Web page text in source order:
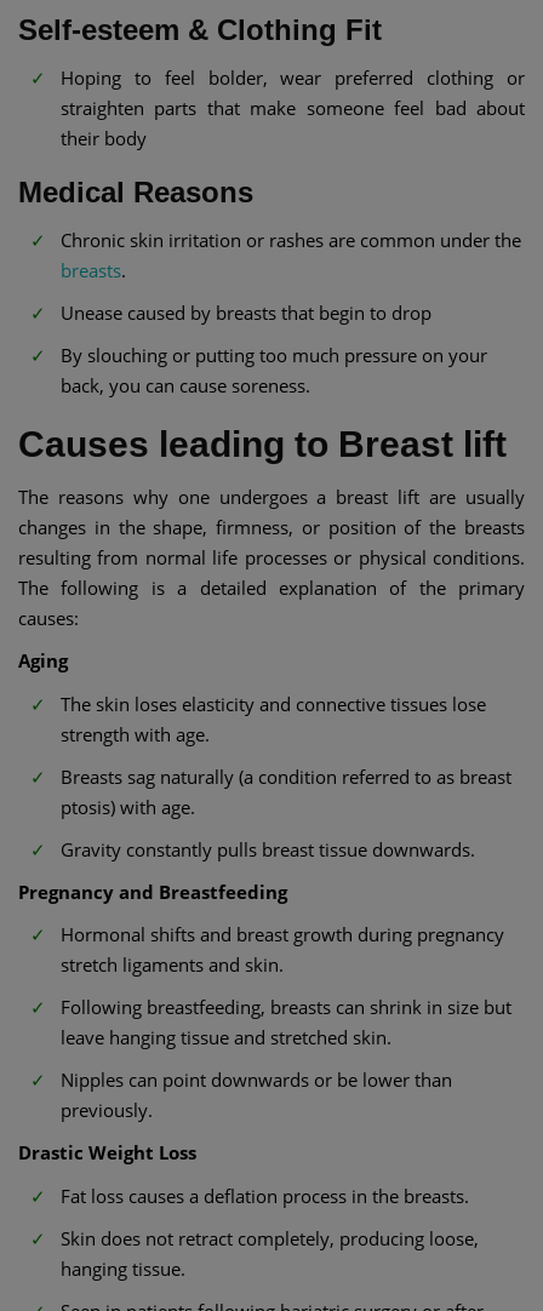
Self-esteem & Clothing Fit
Hoping to feel bolder, wear preferred clothing or
straighten parts that make someone feel bad about
their body
Medical Reasons
Chronic skin irritation or rashes are common under the
breasts.
Unease caused by breasts that begin to drop
By slouching or putting too much pressure on your
back, you can cause soreness.
Causes leading to Breast lift
The reasons why one undergoes a breast lift are usually
changes in the shape, firmness, or position of the breasts
resulting from normal life processes or physical conditions.
The following is a detailed explanation of the primary
causes:
Aging
The skin loses elasticity and connective tissues lose
strength with age.
Breasts sag naturally (a condition referred to as breast
ptosis) with age.
Gravity constantly pulls breast tissue downwards.
Pregnancy and Breastfeeding
Hormonal shifts and breast growth during pregnancy
stretch ligaments and skin.
Following breastfeeding, breasts can shrink in size but
leave hanging tissue and stretched skin.
Nipples can point downwards or be lower than
previously.
Drastic Weight Loss
Fat loss causes a deflation process in the breasts.
Skin does not retract completely, producing loose,
hanging tissue.